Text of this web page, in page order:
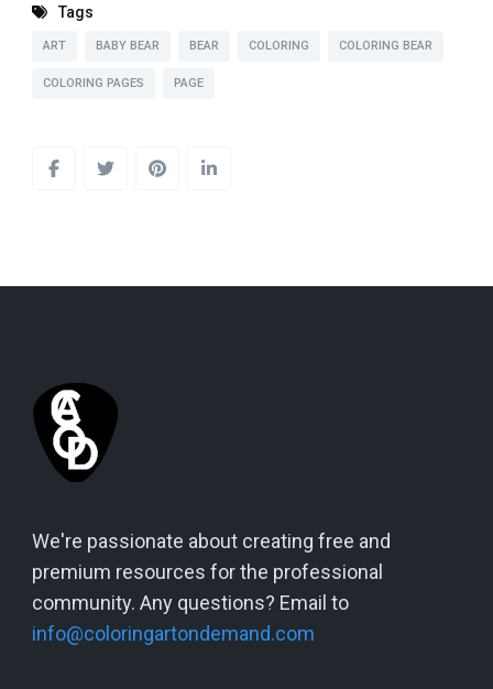
Tags
ART BABY BEAR BEAR COLORING COLORING BEAR
COLORING PAGES PAGE
We're passionate about creating free and
premium resources for the professional
community. Any questions? Email to
info@coloringartondemand.com